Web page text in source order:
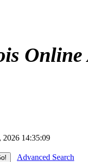
Online
2026 14:35:09
Advanced Search